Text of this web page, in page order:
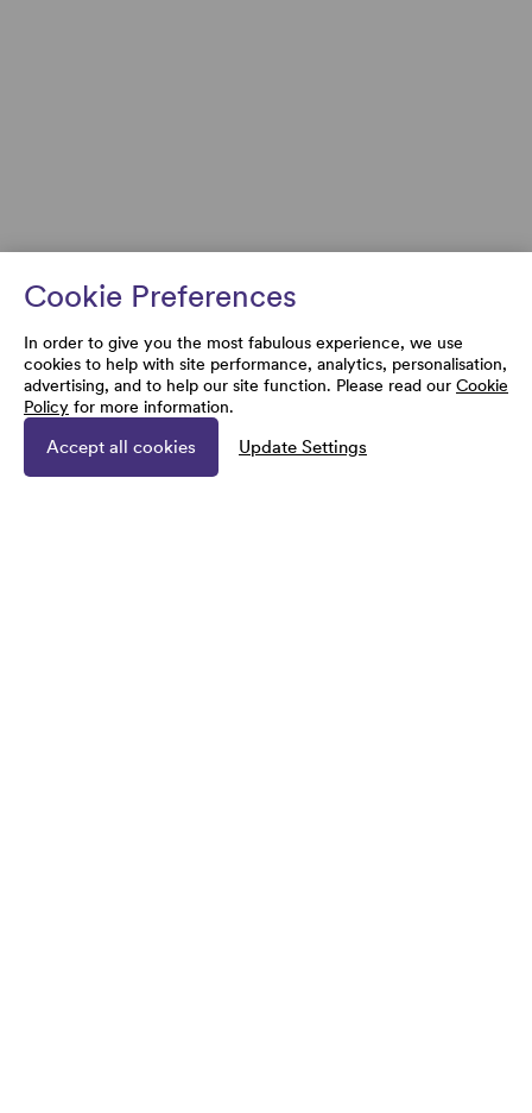
Cookie Preferences
In order to give you the most fabulous experience, we use
cookies to help with site performance, analytics, personalisation,
advertising, and to help our site function. Please read our Cookie
Policy for more information.
Accept all cookies Update Settings